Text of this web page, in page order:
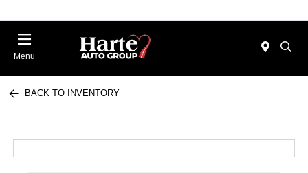
Menu
BACK TO INVENTORY